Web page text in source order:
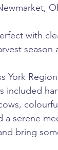
with
York
included
a serene
bring